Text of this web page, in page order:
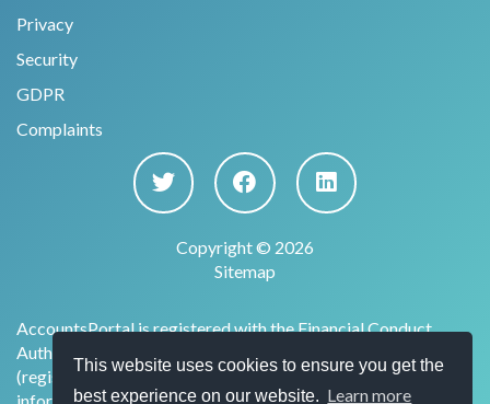
This website uses cookies to ensure you get the
best experience on our website. Learn more
Privacy
Security
GDPR
Complaints
Copyright © 2026
Sitemap
AccountsPortal is registered with the Financial Conduct
Authority under the Payment Services Regulations 2017
(register no. 915169) for the provision of account
information services.